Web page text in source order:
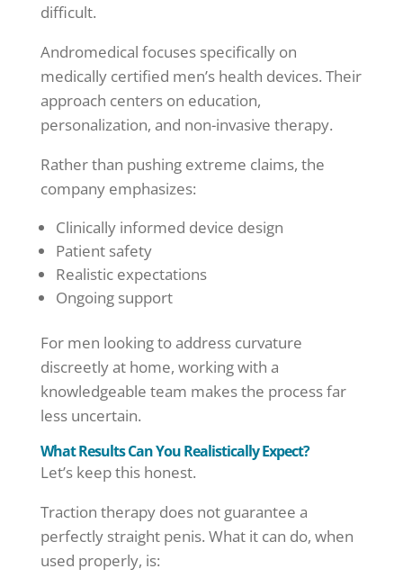
difficult.
Andromedical focuses specifically on
medically certified men’s health devices. Their
approach centers on education,
personalization, and non-invasive therapy.
Rather than pushing extreme claims, the
company emphasizes:
Clinically informed device design
Patient safety
Realistic expectations
Ongoing support
For men looking to address curvature
discreetly at home, working with a
knowledgeable team makes the process far
less uncertain.
What Results Can You Realistically Expect?
Let’s keep this honest.
Traction therapy does not guarantee a
perfectly straight penis. What it can do, when
used properly, is: